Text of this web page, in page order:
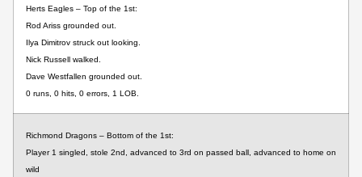
Herts Eagles – Top of the 1st:
Rod Ariss grounded out.
Ilya Dimitrov struck out looking.
Nick Russell walked.
Dave Westfallen grounded out.
0 runs, 0 hits, 0 errors, 1 LOB.
Richmond Dragons – Bottom of the 1st:
Player 1 singled, stole 2nd, advanced to 3rd on passed ball, advanced to home on
wild